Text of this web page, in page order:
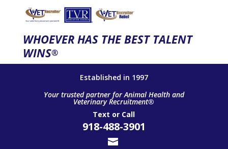
WHOEVER HAS THE BEST TALENT
WINS®
Established in 1997
Your trusted partner for Animal Health and
Veterinary Recruitment®
Text or Call
918-488-3901